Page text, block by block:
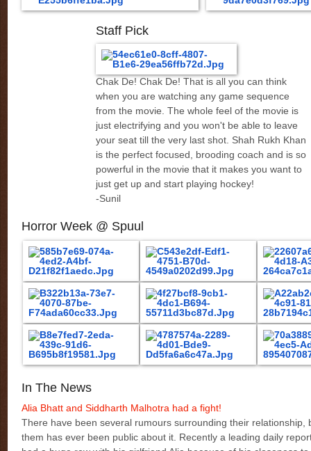
Staff Pick
Chak De! Chak De! That is all you can think
when you are watching any game sequence
from the movie. The whole feel of the movie is
just electrifying and you won't be able to leave
your seat till the very last shot. Shah Rukh Khan
is the perfect focused, brooding coach and is so
powerful in the movie that it makes you want to
just get up and start playing hockey!
-Sunil
Horror Week @ Spuul
In The News
Alia Bhatt and Siddharth Malhotra had a fight!
There have been several rumours surrounding their relationship,
them has ever been public about it. Recently a leading daily